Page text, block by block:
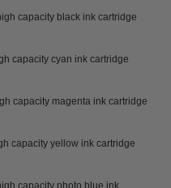
capacity black ink cartridge
capacity cyan ink cartridge
capacity magenta ink cartridge
capacity yellow ink cartridge
capacity photo blue ink